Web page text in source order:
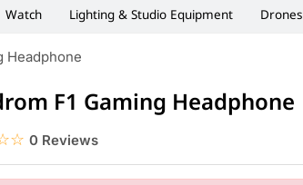
Watch Lighting & Studio Equipment Drones
Headphone
F1 Gaming Headphone
0 Reviews